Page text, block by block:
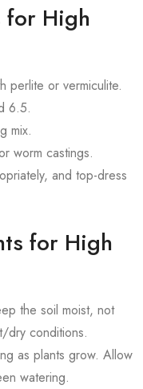
for High
perlite or vermiculite.
6.5.
mix.
worm castings.
and top-dress
for High
the soil moist, not
dry conditions.
as plants grow. Allow
watering.